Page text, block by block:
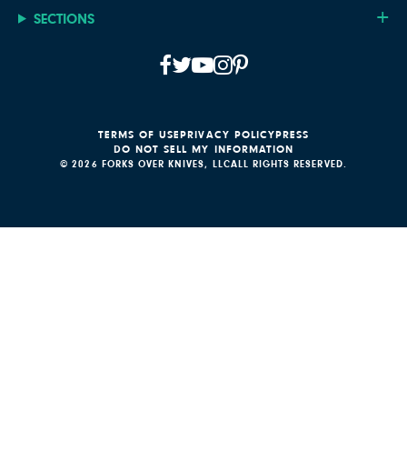
SECTIONS
© 2026 FORKS OVER KNIVES, LLCALL RIGHTS RESERVED.
TERMS OF USEPRIVACY POLICYPRESS
DO NOT SELL MY INFORMATION